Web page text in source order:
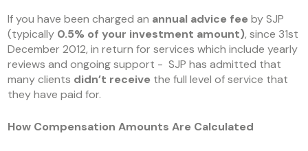
If you have been charged an annual advice feeby SJP
(typically 0.5% of your investment amount), since 31st
December 2012, in return for services which include yearly
reviews and ongoing support - SJP has admitted that
many clients didn’t receive the full level of service that
they have paid for.
How Compensation Amounts Are Calculated